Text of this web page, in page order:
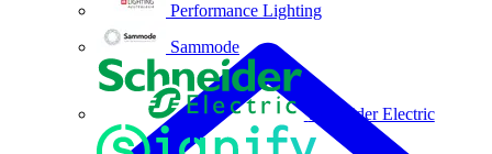
Performance Lighting
Sammode
Schneider Electric